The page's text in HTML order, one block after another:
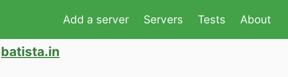
Add a server Servers Tests About
batista.in